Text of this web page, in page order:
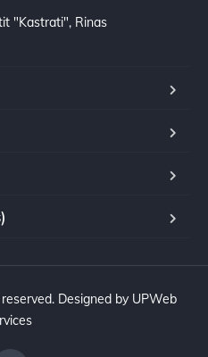
"Kastrati", Rinas
Designed by UPWeb